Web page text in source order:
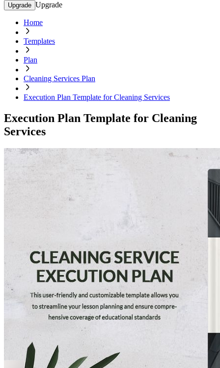
Upgrade Upgrade
Home
Templates
Plan
Cleaning Services Plan
Execution Plan Template for Cleaning Services
Execution Plan Template for Cleaning
Services